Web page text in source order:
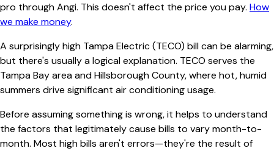
pro through Angi. This doesn't affect the price you pay. How
we make money.
A surprisingly high Tampa Electric (TECO) bill can be alarming,
but there's usually a logical explanation. TECO serves the
Tampa Bay area and Hillsborough County, where hot, humid
summers drive significant air conditioning usage.
Before assuming something is wrong, it helps to understand
the factors that legitimately cause bills to vary month-to-
month. Most high bills aren't errors—they're the result of